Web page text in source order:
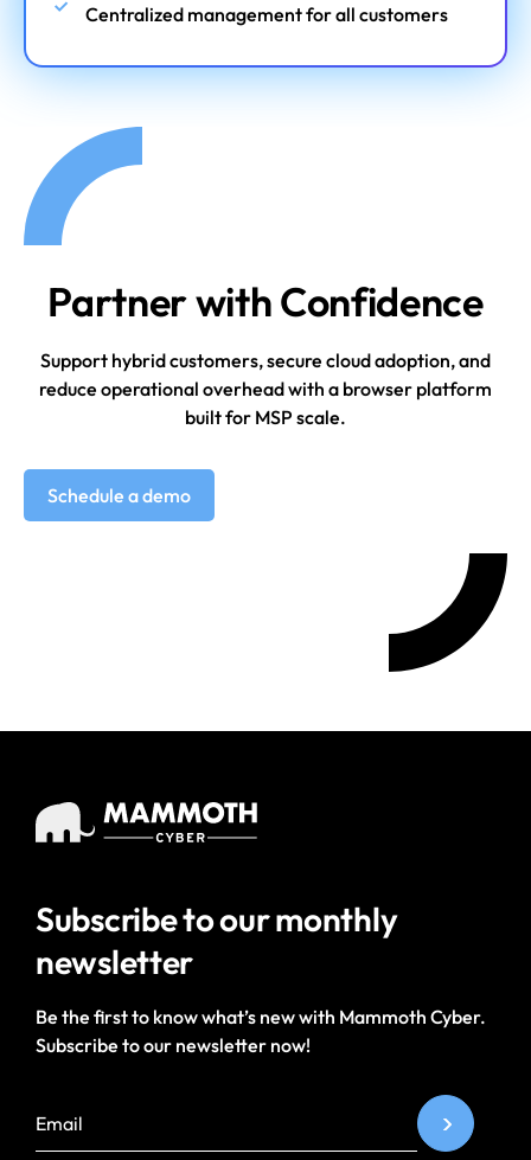
Centralized management for all customers
Partner with Confidence
Support hybrid customers, secure cloud adoption, and
reduce operational overheadwith a browser platform
built for MSP scale.
Schedule a demo
Subscribe to ourmonthly
newsletter
Be the first to know what’s new with Mammoth Cyber.
Subscribe to our newsletter now!